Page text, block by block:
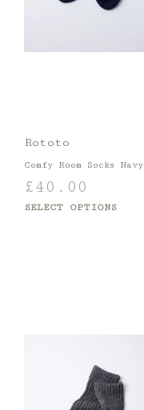
Rototo
Comfy Room Socks Navy
£40.00
SELECT OPTIONS